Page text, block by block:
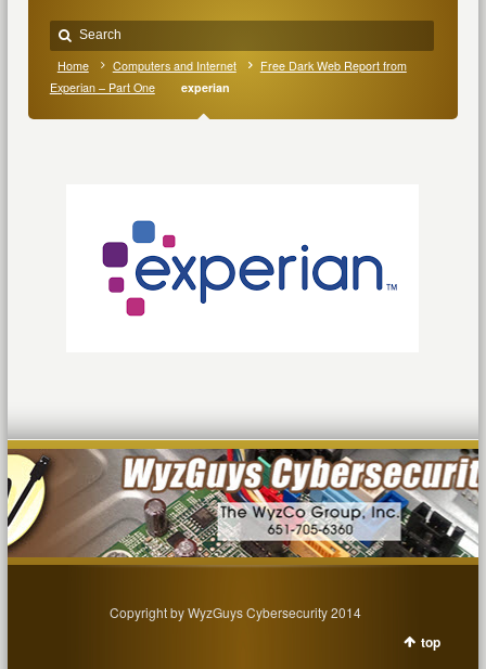
Home Computers and Internet
Free Dark Web Report from
Experian – Part One
experian
Copyright by WyzGuys Cybersecurity 2014
top